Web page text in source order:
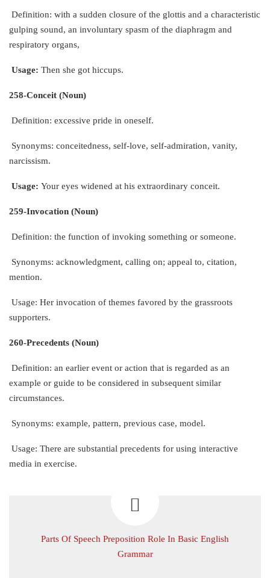
Definition: with a sudden closure of the glottis and a characteristic
gulping sound, an involuntary spasm of the diaphragm and
respiratory organs,
Usage: Then she got hiccups.
258-Conceit (Noun)
Definition: excessive pride in oneself.
Synonyms: conceitedness, self-love, self-admiration, vanity,
narcissism.
Usage: Your eyes widened at his extraordinary conceit.
259-Invocation (Noun)
Definition: the function of invoking something or someone.
Synonyms: acknowledgment, calling on; appeal to, citation,
mention.
Usage: Her invocation of themes favored by the grassroots
supporters.
260-Precedents (Noun)
Definition: an earlier event or action that is regarded as an
example or guide to be considered in subsequent similar
circumstances.
Synonyms: example, pattern, previous case, model.
Usage: There are substantial precedents for using interactive
media in exercise.
Parts Of Speech Preposition Role In Basic English
Grammar